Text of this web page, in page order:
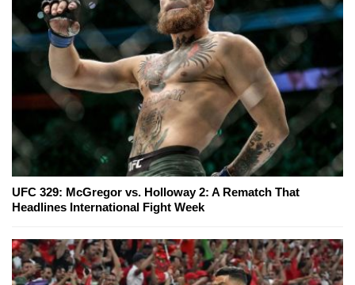
UFC 329: McGregor vs. Holloway 2: A Rematch That
Headlines International Fight Week